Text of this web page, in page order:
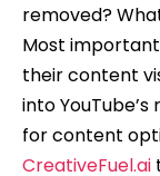
removed?
Most
their content
into
for content
CreativeFuel.ai